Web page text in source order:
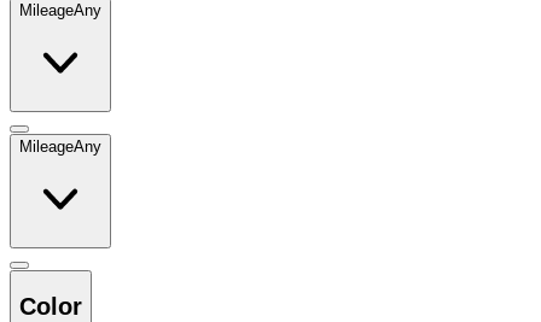
MileageAny
MileageAny
Color